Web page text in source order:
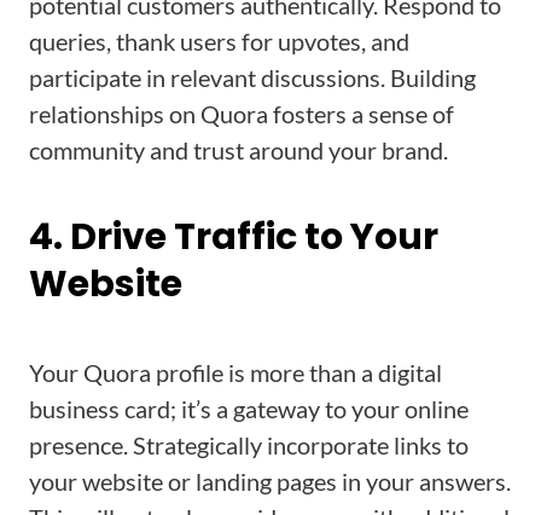
queries, thank users for upvotes, and
participate in relevant discussions. Building
relationships on Quora fosters a sense of
community and trust around your brand.
4. Drive Traffic to Your
Website
Your Quora profile is more than a digital
business card; it’s a gateway to your online
presence. Strategically incorporate links to
your website or landing pages in your answers.